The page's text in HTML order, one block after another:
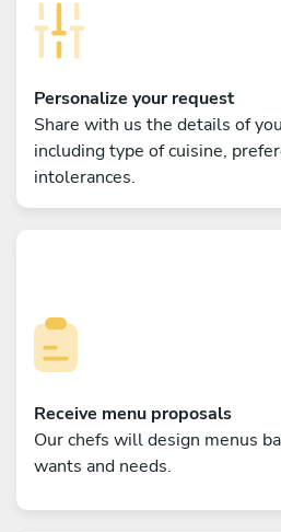
Personalize your request
Share with us the details of
including type of cuisine,
intolerances.
Receive menu proposals
Our chefs will design menus
wants and needs.